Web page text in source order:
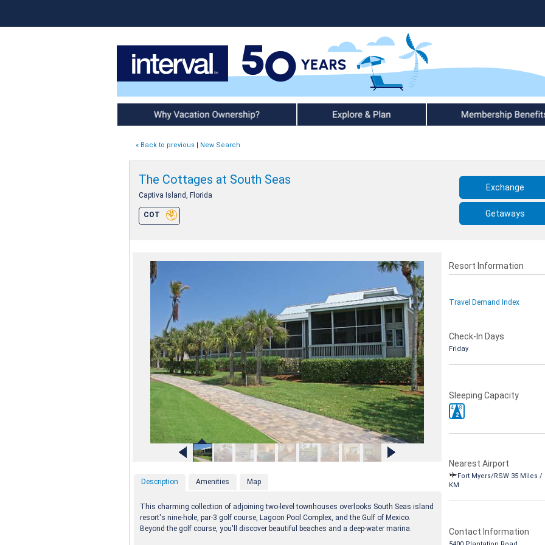
Why Vacation Ownership Explore & Plan Member Benefits
« Back to previous | New Search
The Cottages at South Seas
Captiva Island, Florida
COT
Exchange
Getaways
Description Amenities Map
This charming collection of adjoining two-level townhouses overlooks South Seas island
resort's nine-hole, par-3 golf course, Lagoon Pool Complex, and the Gulf of Mexico.
Beyond the golf course, you'll discover beautiful beaches and a deep-water marina.
Resort Information
Travel Demand Index
Check-In Days
Friday
Sleeping Capacity
2
4 8
Nearest Airport
Fort Myers/RSW 35 Miles /
KM
Contact Information